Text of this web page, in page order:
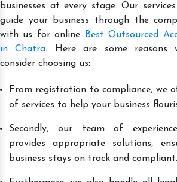
businesses at every stage. Our
guide your business through the
with us for online
Best Outsourced
in Chatra. Here are some reasons
consider choosing us:
From registration to compliance, we
of services to help your business
Secondly, our team of
provides appropriate solutions,
business stays on track and compliant.